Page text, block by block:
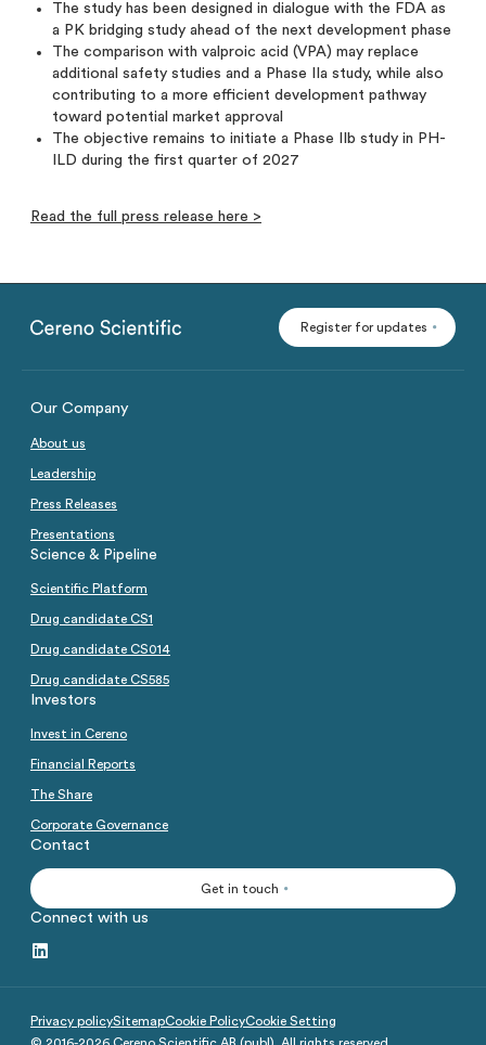
The study has been designed in dialogue with the FDA as
a PK bridging study ahead of the next development phase
The comparison with valproic acid (VPA) may replace
additional safety studies and a Phase IIa study, while also
contributing to a more efficient development pathway
toward potential market approval
The objective remains to initiate a Phase IIb study in PH-
ILD during the first quarter of 2027
Read the full press release here >
Register for updates
Our Company
About us
Leadership
Press Releases
Presentations
Science & Pipeline
Scientific Platform
Drug candidate CS1
Drug candidate CS014
Drug candidate CS585
Investors
Invest in Cereno
Financial Reports
The Share
Corporate Governance
Contact
Get in touch
Connect with us
Privacy policySitemapCookie PolicyCookie Setting